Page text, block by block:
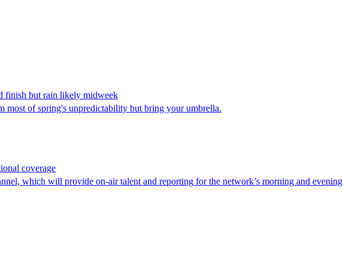
finish but rain likely midweek
most of spring's unpredictability but bring your umbrella.
coverage
which will provide on-air talent and reporting for the network’s morning and evening